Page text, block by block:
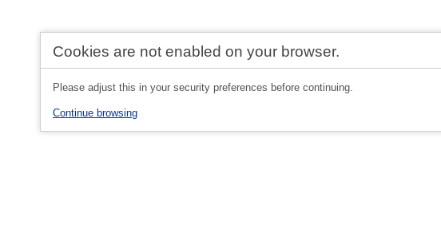
Cookies are not enabled on your browser.
Please adjust this in your security preferences before continuing.
Continue browsing